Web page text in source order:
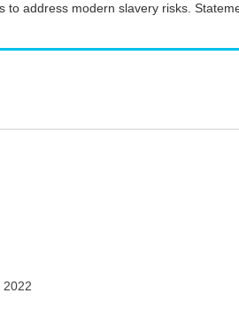
address modern slavery risks.
2022